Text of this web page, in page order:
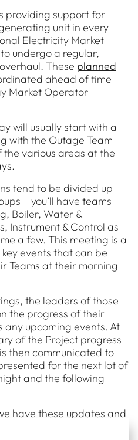
providing support for
unit in every
Electricity Market
undergo a regular,
These planned
ahead of time
Market Operator
will usually start with a
with the Outage Team
various areas at the
tend to be divided up
– you’ll have teams
Boiler, Water &
Instrument & Control as
a few. This meeting is a
events that can be
Teams at their morning
the leaders of those
the progress of their
upcoming events. At
of the Project progress
then communicated to
for the next lot of
and the following
have these updates and